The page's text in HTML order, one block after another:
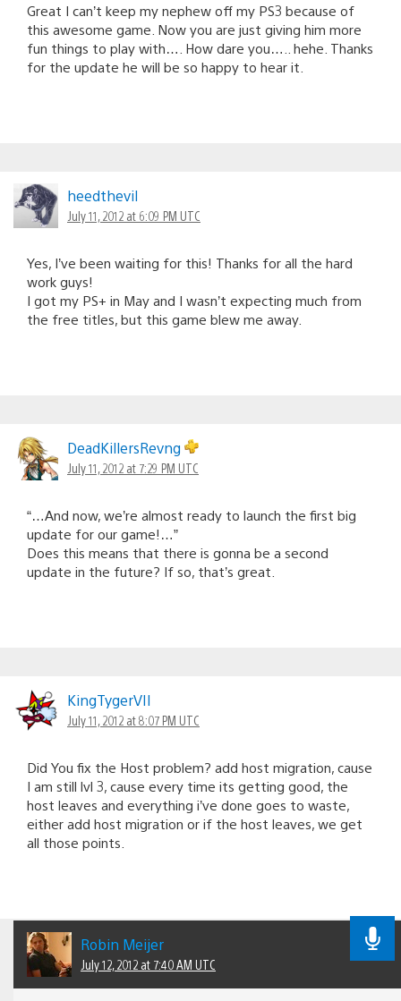
Great I can’t keep my nephew off my PS3 because of
this awesome game. Now you are just giving him more
fun things to play with…. How dare you….. hehe. Thanks
for the update he will be so happy to hear it.
heedthevil
July 11, 2012 at 6:09 PM UTC
Yes, I’ve been waiting for this! Thanks for all the hard
work guys!
I got my PS+ in May and I wasn’t expecting much from
the free titles, but this game blew me away.
DeadKillersRevng
July 11, 2012 at 7:29 PM UTC
“…And now, we’re almost ready to launch the first big
update for our game!…”
Does this means that there is gonna be a second
update in the future? If so, that’s great.
KingTygerVII
July 11, 2012 at 8:07 PM UTC
Did You fix the Host problem? add host migration, cause
I am still lvl 3, cause every time its getting good, the
host leaves and everything i’ve done goes to waste,
either add host migration or if the host leaves, we get
all those points.
Robin Meijer
July 12, 2012 at 7:40 AM UTC